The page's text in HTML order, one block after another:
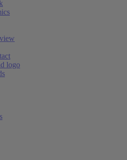
logo